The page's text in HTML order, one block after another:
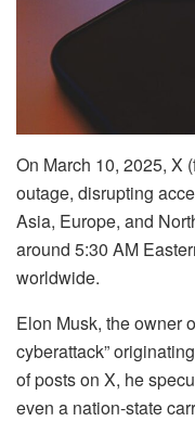
On March 10, 2025, X
outage, disrupting
Asia, Europe, and
around 5:30 AM
worldwide.
Elon Musk, the owner
cyberattack”
of posts on X, he
even a nation-state